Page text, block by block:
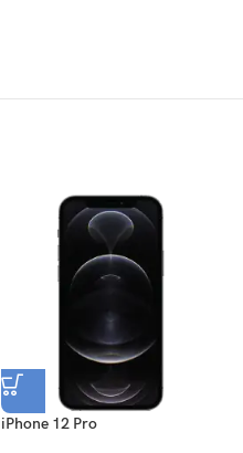
iPhone 12 Pro